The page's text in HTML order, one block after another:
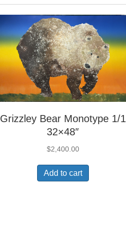
Grizzley Bear Monotype 1/1
32×48″
$2,400.00
Add to cart